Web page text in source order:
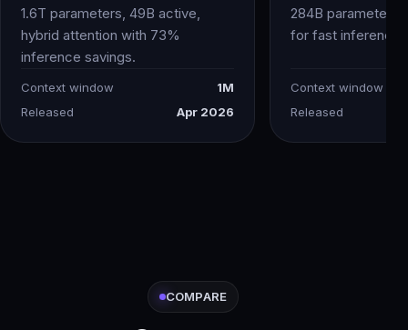
1.6T parameters, 49B active,
hybrid attention with 73%
inference savings.
Context window
1M
Released
Apr 2026
284B parameters
for fast inference
Context window
Released
COMPARE